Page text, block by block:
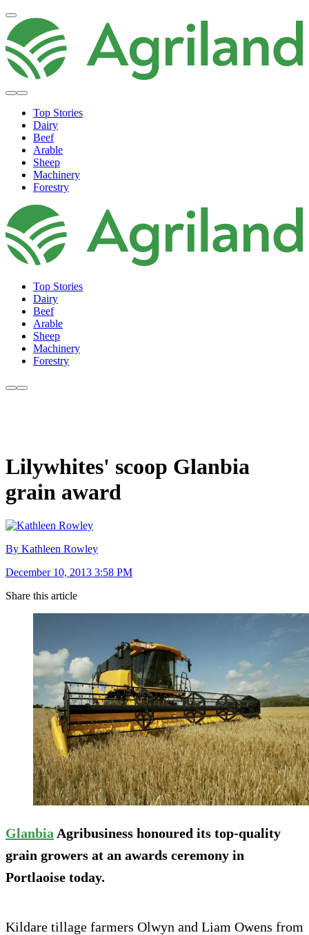
Top Stories
Dairy
Beef
Arable
Sheep
Machinery
Forestry
Top Stories
Dairy
Beef
Arable
Sheep
Machinery
Forestry
Lilywhites' scoop Glanbia
grain award
By Kathleen Rowley
December 10, 2013 3:58 PM
Share this article
Glanbia Agribusiness honoured its top-quality
grain growers at an awards ceremony in
Portlaoise today.
Kildare tillage farmers Olwyn and Liam Owens from